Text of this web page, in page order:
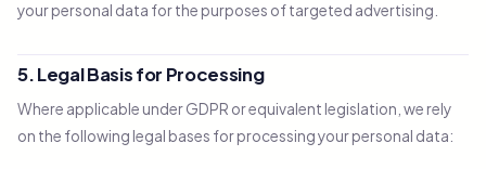
your personal data for the purposes of targeted advertising.
5. Legal Basis for Processing
Where applicable under GDPR or equivalent legislation, we rely
on the following legal bases for processing your personal data: